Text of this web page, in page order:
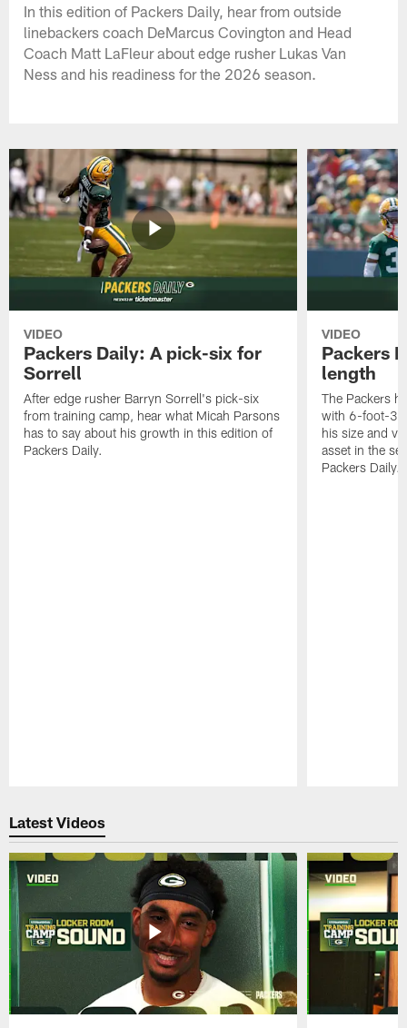
In this edition of Packers Daily, hear from outside
linebackers coach DeMarcus Covington and Head
Coach Matt LaFleur about edge rusher Lukas Van
Ness and his readiness for the 2026 season.
VIDEO
Packers Daily: A pick-six for
Sorrell
After edge rusher Barryn Sorrell's pick-six
from training camp, hear what Micah Parsons
has to say about his growth in this edition of
Packers Daily.
VIDEO
Packers
length
The Packers
with 6-foot-3
his size and
asset in the
Packers Daily.
Latest Videos